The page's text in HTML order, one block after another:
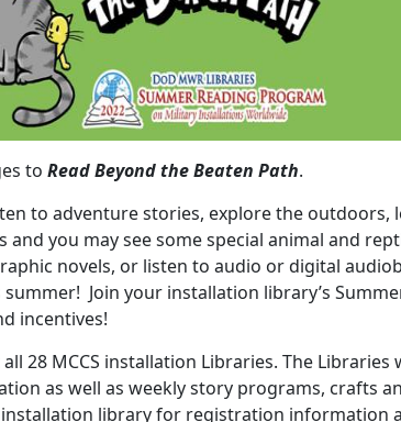
to Read Beyond the Beaten Path.
to adventure stories, explore the outdoors,
you may see some special animal and
novels, or listen to audio or digital
Join your installation library’s
incentives!
28 MCCS installation Libraries. The Libraries
as well as weekly story programs, crafts
library for registration information